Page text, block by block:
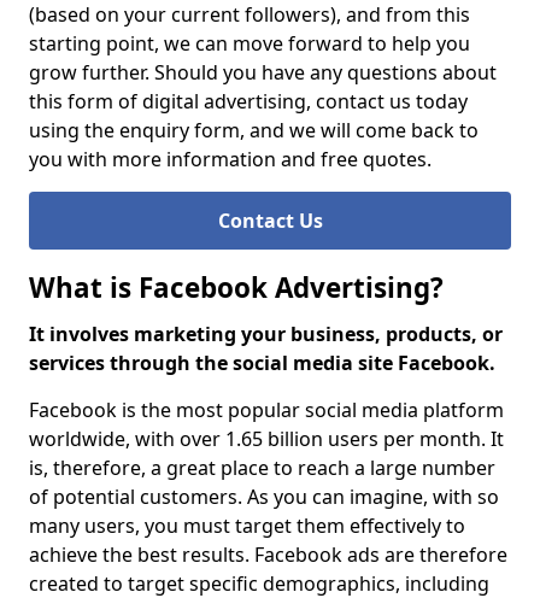
(based on your current followers), and from this
starting point, we can move forward to help you
grow further. Should you have any questions about
this form of digital advertising, contact us today
using the enquiry form, and we will come back to
you with more information and free quotes.
Contact Us
What is Facebook Advertising?
It involves marketing your business, products, or
services through the social media site Facebook.
Facebook is the most popular social media platform
worldwide, with over 1.65 billion users per month. It
is, therefore, a great place to reach a large number
of potential customers. As you can imagine, with so
many users, you must target them effectively to
achieve the best results. Facebook ads are therefore
created to target specific demographics, including